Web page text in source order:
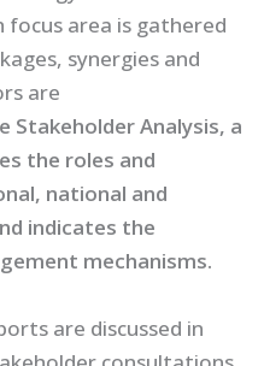
focus area is gathered
synergies and
are
Stakeholder Analysis, a
the roles and
national and
indicates the
mechanisms.
are discussed in